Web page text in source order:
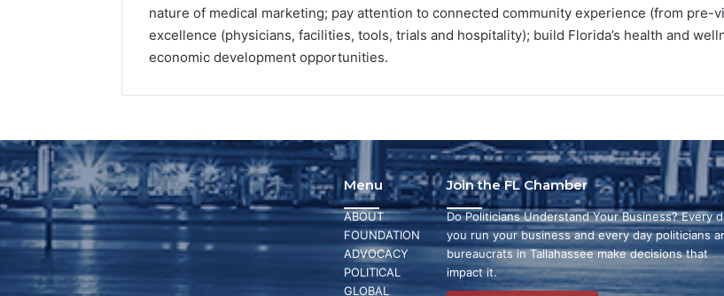
nature of medical marketing; pay attention to connected community experience (from
excellence (physicians, facilities, tools, trials and hospitality); build Florida’s health and
economic development opportunities.
Menu
ABOUT
FOUNDATION
ADVOCACY
POLITICAL
GLOBAL
Join the FL Chamber
Do Politicians Understand Your Business? Every
you run your business and every day politicians
bureaucrats in Tallahassee make decisions that
impact it.